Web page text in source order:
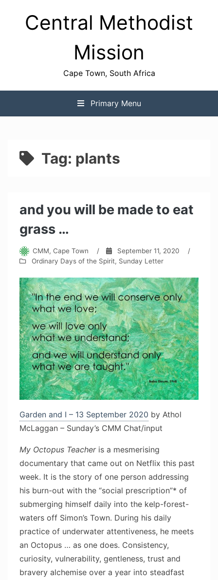
contentCentral Methodist
Mission
Cape Town, South Africa
Primary Menu
Tag: plants
and you will be made to eat
grass …
CMM, Cape Town / September 11, 2020
/
Ordinary Days of the Spirit, Sunday Letter
Garden and I – 13 September 2020 by Athol
McLaggan – Sunday’s CMM Chat/input
My Octopus Teacheris a mesmerising
documentary that came out on Netflix this past
week. It is the story of one person addressing
his burn-out with the “social prescription”* of
submerging himself daily into the kelp-forest-
waters off Simon’s Town. During his daily
practice of underwater attentiveness, he meets
an Octopus … as one does. Consistency,
curiosity, vulnerability, gentleness, trust and
bravery alchemise over a year into steadfast